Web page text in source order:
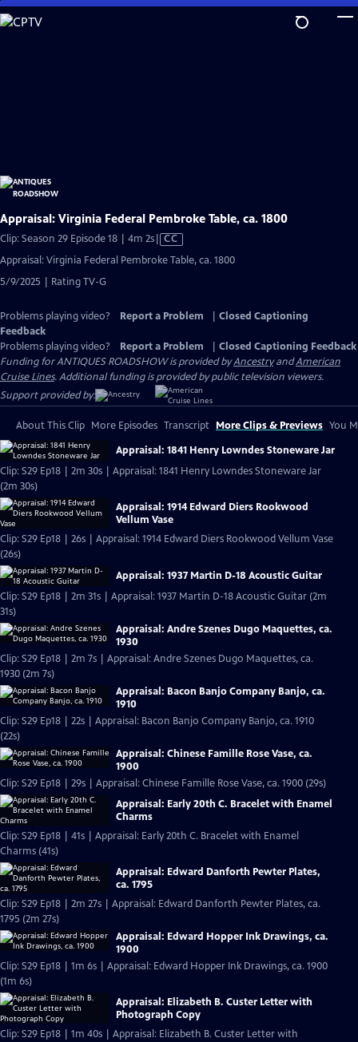
Skip
to
Appraisal: Virginia Federal Pembroke Table, ca. 1800
Clip: Season 29 Episode 18 | 4m 2sVideo
has
CC
Appraisal: Virginia Federal Pembroke Table, ca. 1800
5/9/2025 | Rating TV-G
Problems playing video? Report a Problem
Closed Captioning
Feedback
Problems playing video?
Report a Problem
Closed Captioning Feedback
Funding for ANTIQUES ROADSHOW is provided byAncestryandAmerican
Cruise Lines. Additional funding is provided by public television viewers.
Support provided by:
About This Clip More Episodes Transcript More Clips & Previews You
Appraisal: 1841 Henry Lowndes Stoneware Jar
Clip: S29 Ep18 | 2m 30s | Appraisal: 1841 Henry Lowndes Stoneware Jar
(2m 30s)
Appraisal: 1914 Edward Diers Rookwood
Vellum Vase
Clip: S29 Ep18 | 26s | Appraisal: 1914 Edward Diers Rookwood Vellum Vase
(26s)
Appraisal: 1937 Martin D-18 Acoustic Guitar
Clip: S29 Ep18 | 2m 31s | Appraisal: 1937 Martin D-18 Acoustic Guitar (2m
31s)
Appraisal: Andre Szenes Dugo Maquettes, ca.
1930
Clip: S29 Ep18 | 2m 7s | Appraisal: Andre Szenes Dugo Maquettes, ca.
1930 (2m 7s)
Appraisal: Bacon Banjo Company Banjo, ca.
1910
Clip: S29 Ep18 | 22s | Appraisal: Bacon Banjo Company Banjo, ca. 1910
(22s)
Appraisal: Chinese Famille Rose Vase, ca.
1900
Clip: S29 Ep18 | 29s | Appraisal: Chinese Famille Rose Vase, ca. 1900 (29s)
Appraisal: Early 20th C. Bracelet with Enamel
Charms
Clip: S29 Ep18 | 41s | Appraisal: Early 20th C. Bracelet with Enamel
Charms (41s)
Appraisal: Edward Danforth Pewter Plates,
ca. 1795
Clip: S29 Ep18 | 2m 27s | Appraisal: Edward Danforth Pewter Plates, ca.
1795 (2m 27s)
Appraisal: Edward Hopper Ink Drawings, ca.
1900
Clip: S29 Ep18 | 1m 6s | Appraisal: Edward Hopper Ink Drawings, ca. 1900
(1m 6s)
Appraisal: Elizabeth B. Custer Letter with
Photograph Copy
Clip: S29 Ep18 | 1m 40s | Appraisal: Elizabeth B. Custer Letter with